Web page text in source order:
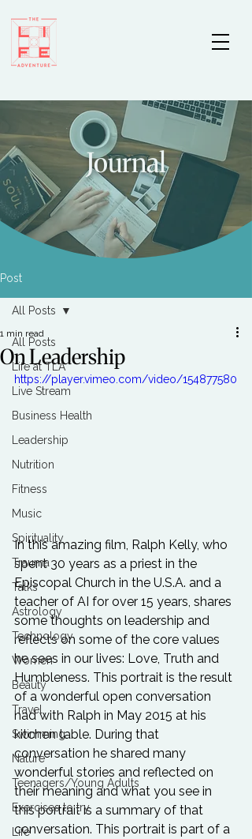
Journal
Post
All Posts
Life at TLA
Live Stream
Business Health
Leadership
Nutrition
Fitness
Music
Spirituality
Trauma
Talks
Astrology
Technology
Women
Beauty
Travel
Swimming
Nature
Teenagers/Young Adults
Exercises to try
Life
All Posts
On Leadership
1 min read
https://player.vimeo.com/video/154877580
In this amazing film, Ralph Kelly, who
spent 30 years as a priest in the
Episcopal Church in the U.S.A. and a
teacher of AI for over 15 years, shares
some thoughts on leadership and
reflects on some of the core values
he sees in our lives: Love, Truth and
Humbleness. This portrait is the result
of a wonderful open conversation
had with Ralph in May 2015 at his
kitchen table. During that
conversation he shared many
wonderful stories and reflected on
their meaning and what you see in
this portrait is a summary of that
conversation. This portrait is part of a